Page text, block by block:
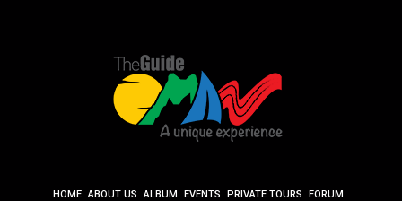
HOME ABOUT US ALBUM EVENTS PRIVATE TOURS FORUM